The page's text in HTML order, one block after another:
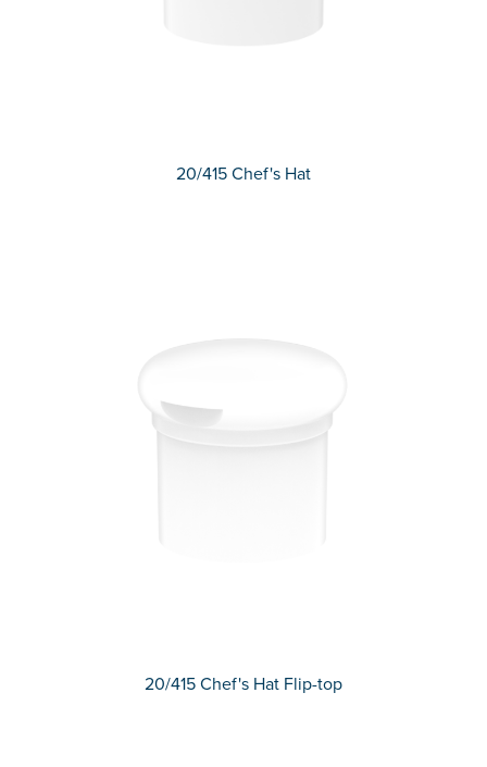
20/415 Chef's Hat
20/415 Chef's Hat Flip-top